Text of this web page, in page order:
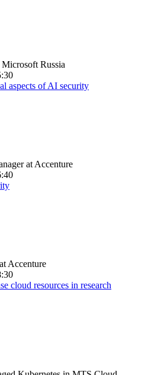
Russia
aspects of AI security
at Accenture
Accenture
cloud resources in research